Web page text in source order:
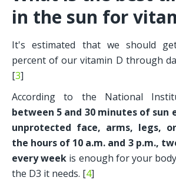
in the sun for
It's estimated that we should
[3]
between 5 and 30 minutes of sun
unprotected face, arms, legs,
the hours of 10 a.m. and 3 p.m.,
every week is enough for your
the D3 it needs. [4]